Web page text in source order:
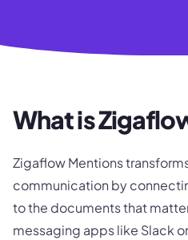
What is
Zigaflow Mentions
communication by
to the documents that
messaging apps like Slack